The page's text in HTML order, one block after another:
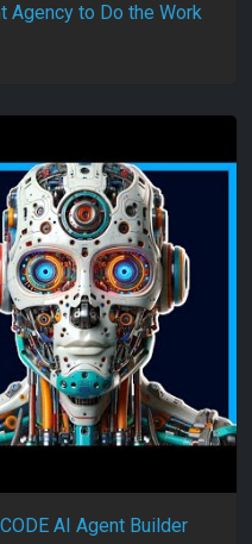
Agency to Do the Work
AI Agent Builder